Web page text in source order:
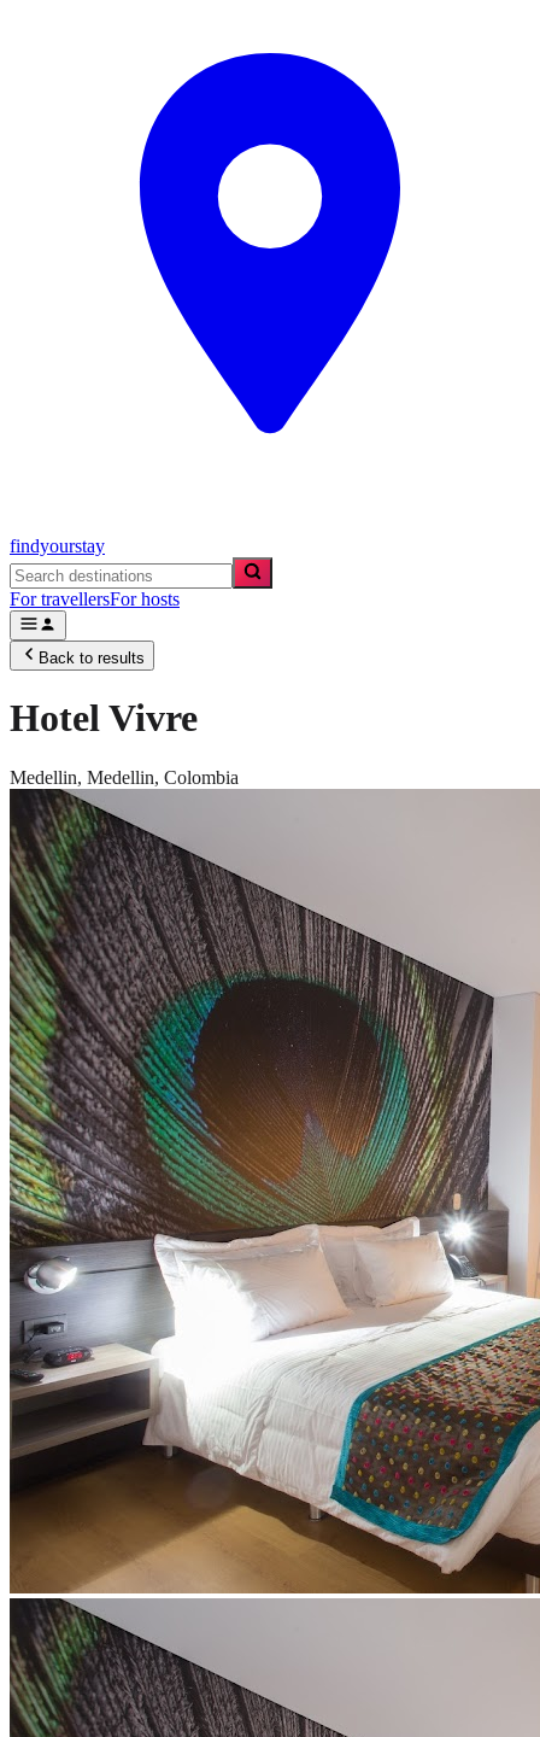
findyourstay
For travellersFor hosts
Back to results
Hotel Vivre
Medellin, Medellin, Colombia